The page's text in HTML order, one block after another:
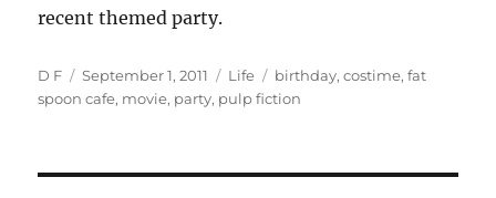
recent themed party.
Author
D F
Posted
on
September 1, 2011 Categories
Life Tags
birthday,costime,fat
spoon cafe, movie, party, pulp fiction